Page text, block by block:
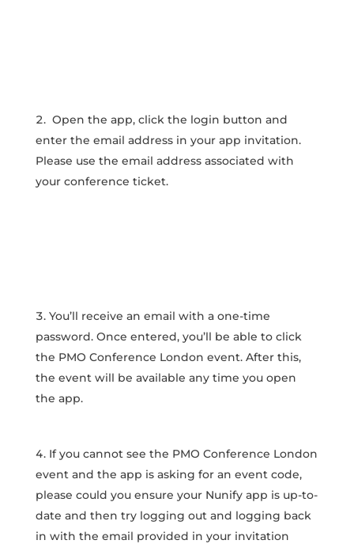
Open the app, click the login button and
enter the email address in your app invitation.
Please use the email address associated with
your conference ticket.
You’ll receive an email with a one-time
password. Once entered, you’ll be able to click
the PMO Conference London event. After this,
the event will be available any time you open
the app.
If you cannot see the PMO Conference London
event and the app is asking for an event code,
please could you ensure your Nunify app is up-to-
date and then try logging out and logging back
in with the email provided in your invitation